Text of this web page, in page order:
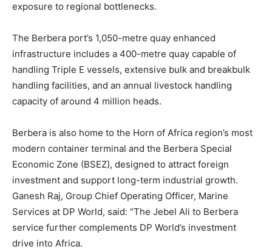
exposure to regional bottlenecks.
The Berbera port’s 1,050-metre quay enhanced
infrastructure includes a 400-metre quay capable of
handling Triple E vessels, extensive bulk and breakbulk
handling facilities, and an annual livestock handling
capacity of around 4 million heads.
Berbera is also home to the Horn of Africa region’s most
modern container terminal and the Berbera Special
Economic Zone (BSEZ), designed to attract foreign
investment and support long-term industrial growth.
Ganesh Raj, Group Chief Operating Officer, Marine
Services at DP World, said: “The Jebel Ali to Berbera
service further complements DP World’s investment
drive into Africa.